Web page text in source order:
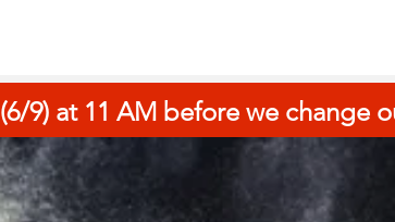
9) at 11 AM before we change